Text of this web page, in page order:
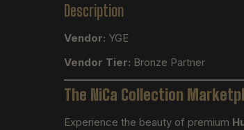
Description
Vendor: YGE
Vendor Tier: Bronze Partner
The NiCa Collection
Experience the beauty of premium